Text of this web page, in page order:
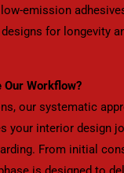
emission
for longevity
Our Workflow?
our systematic
your interior design
From initial